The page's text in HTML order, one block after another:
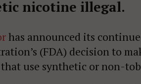
nicotine illegal.
has announced its
(FDA) decision to
use synthetic or non-